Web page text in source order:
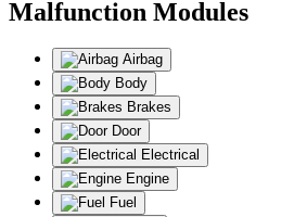
Malfunction Modules
Airbag
Body
Brakes
Door
Electrical
Engine
Fuel